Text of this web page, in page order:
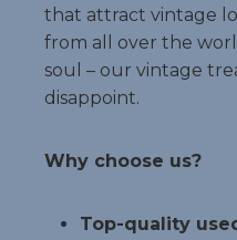
that attract vintage
from all over the
soul – our vintage
disappoint.
Why choose us?
Top-quality